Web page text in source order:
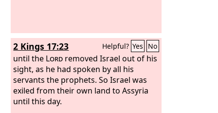
2 Kings 17:23 Helpful? Yes No
until the Lord removed Israel out of his
sight, as he had spoken by all his
servants the prophets. So Israel was
exiled from their own land to Assyria
until this day.